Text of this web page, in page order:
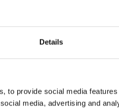
Details
to provide social media
media, advertising and
Trade
Login